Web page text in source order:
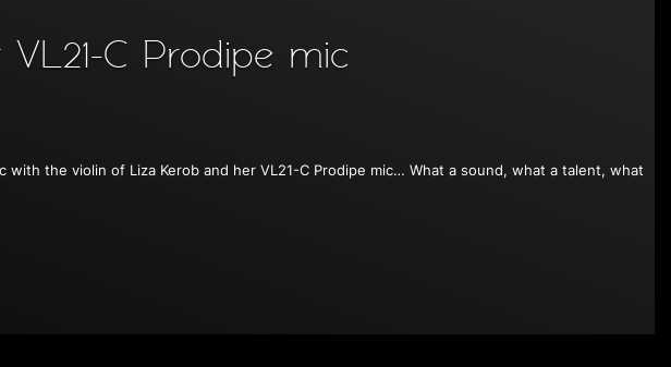
C Prodipe mic
the violin of Liza Kerob and her VL21-C Prodipe mic… What a sound, what a talent, what